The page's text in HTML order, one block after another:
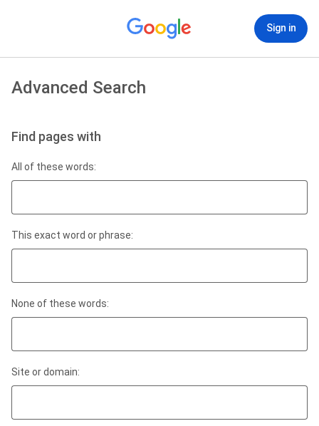
Sign in
Advanced Search
Find pages with
All of these words:
This exact word or phrase:
None of these words:
Site or domain: